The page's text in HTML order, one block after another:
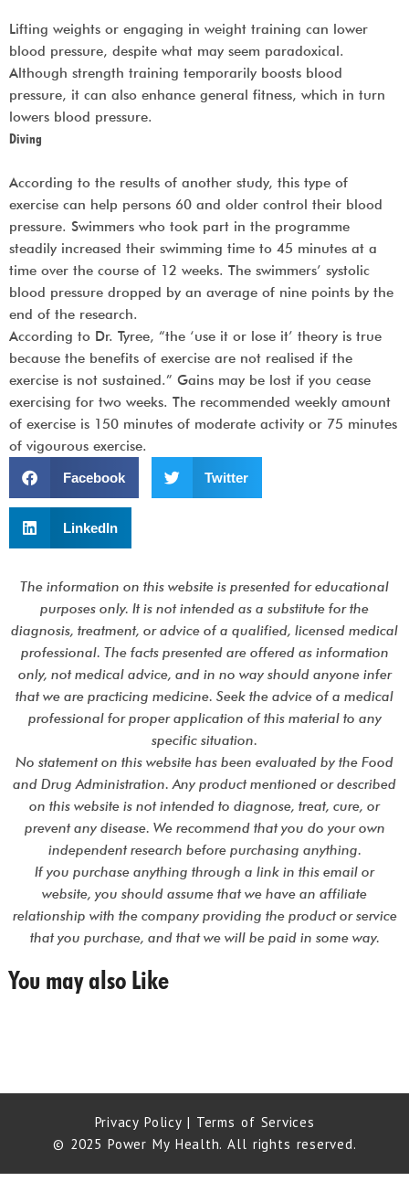
Lifting weights or engaging in weight training can lower
blood pressure, despite what may seem paradoxical.
Although strength training temporarily boosts blood
pressure, it can also enhance general fitness, which in turn
lowers blood pressure.
Diving
According to the results of another study, this type of
exercise can help persons 60 and older control their blood
pressure. Swimmers who took part in the programme
steadily increased their swimming time to 45 minutes at a
time over the course of 12 weeks. The swimmers’ systolic
blood pressure dropped by an average of nine points by the
end of the research.
According to Dr. Tyree, “the ‘use it or lose it’ theory is true
because the benefits of exercise are not realised if the
exercise is not sustained.” Gains may be lost if you cease
exercising for two weeks. The recommended weekly amount
of exercise is 150 minutes of moderate activity or 75 minutes
of vigourous exercise.
Facebook Twitter
LinkedIn
The information on this website is presented for educational
purposes only. It is not intended as a substitute for the
diagnosis, treatment, or advice of a qualified, licensed medical
professional. The facts presented are offered as information
only, not medical advice, and in no way should anyone infer
that we are practicing medicine. Seek the advice of a medical
professional for proper application of this material to any
specific situation.
No statement on this website has been evaluated by the Food
and Drug Administration. Any product mentioned or described
on this website is not intended to diagnose, treat, cure, or
prevent any disease. We recommend that you do your own
independent research before purchasing anything.
If you purchase anything through a link in this email or
website, you should assume that we have an affiliate
relationship with the company providing the product or service
that you purchase, and that we will be paid in some way.
You may also Like
Privacy Policy| Terms of Services
© 2025 Power My Health. All rights reserved.